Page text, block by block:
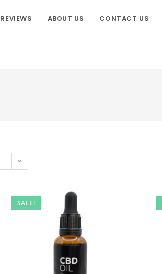
REVIEWS ABOUT US CONTACT US
SALE!